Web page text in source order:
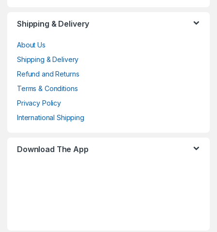
Shipping & Delivery
About Us
Shipping & Delivery
Refund and Returns
Terms & Conditions
Privacy Policy
International Shipping
Download The App